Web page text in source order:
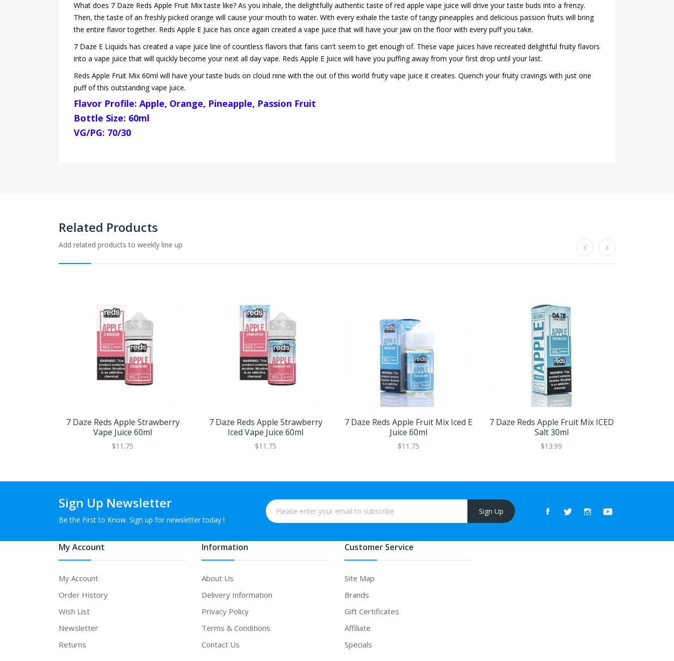
What does 7 Daze Reds Apple Fruit Mix taste like? As you inhale, the delightfully authentic taste of red apple vape juice will drive your taste buds into a frenzy.
Then, the taste of an freshly picked orange will cause your mouth to water. With every exhale the taste of tangy pineapples and delicious passion fruits will bring
the entire flavor together. Reds Apple E Juice has once again created a vape juice that will have your jaw on the floor with every puff you take.
7 Daze E Liquids has created a vape juice line of countless flavors that fans can't seem to get enough of. These vape juices have recreated delightful fruity flavors
into a vape juice that will quickly become your next all day vape. Reds Apple E Juice will have you puffing away from your first drop until your last.
Reds Apple Fruit Mix 60ml will have your taste buds on cloud nine with the out of this world fruity vape juice it creates. Quench your fruity cravings with just one
puff of this outstanding vape juice.
Flavor Profile: Apple, Orange, Pineapple, Passion Fruit
Bottle Size: 60ml
VG/PG: 70/30
Related Products
Add related products to weekly line up
7 Daze Reds Apple Strawberry
Vape Juice 60ml
$11.75
7 Daze Reds Apple Strawberry
Iced Vape Juice 60ml
$11.75
7 Daze Reds Apple Fruit Mix Iced E
Juice 60ml
$11.75
7 Daze Reds Apple Fruit Mix ICED
Salt 30ml
$13.99
Sign Up Newsletter
Be the First to Know. Sign up for newsletter today !
Sign Up
My Account
My Account
Order History
Wish List
Newsletter
Returns
Information
About Us
Delivery Information
Privacy Policy
Terms & Conditions
Contact Us
Customer Service
Site Map
Brands
Gift Certificates
Affiliate
Specials